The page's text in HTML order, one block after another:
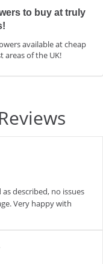
to buy at truly
available at cheap
areas of the UK!
described, no issues
Very happy with